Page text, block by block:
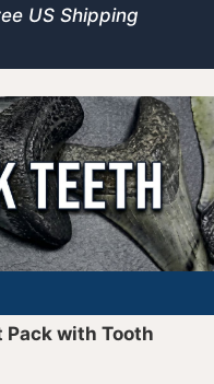
US Shipping
with Tooth